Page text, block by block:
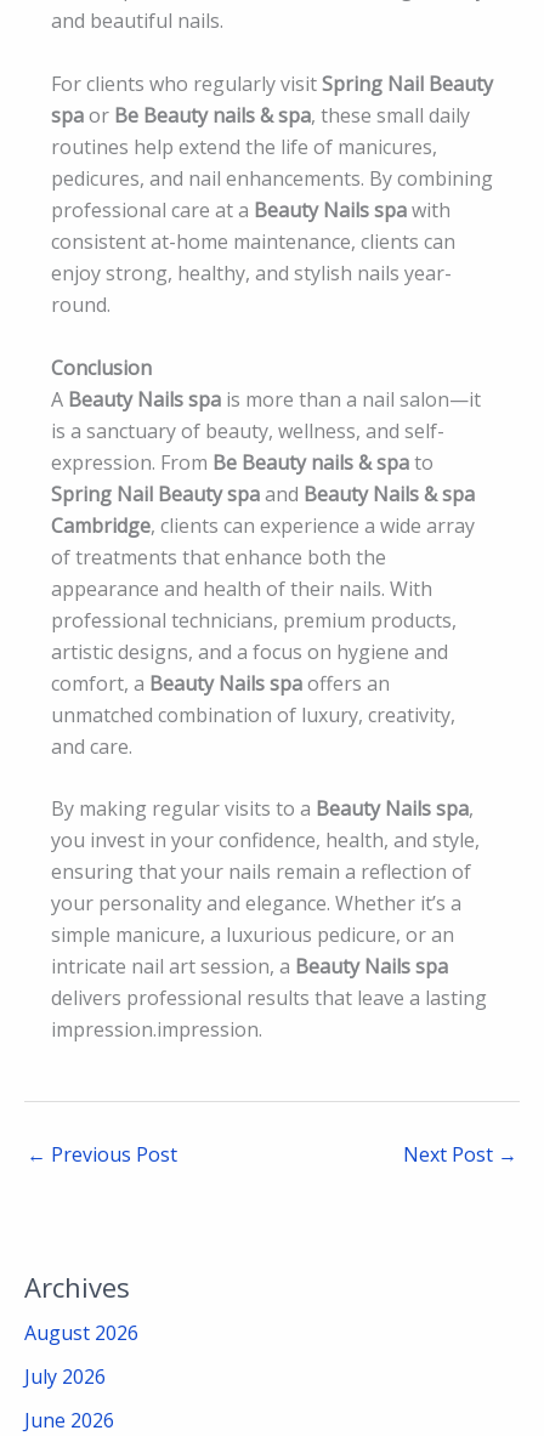
and beautiful nails.
For clients who regularly visitSpring Nail Beauty
spaor Be Beauty nails & spa, these small daily
routines help extend the life of manicures,
pedicures, and nail enhancements. By combining
professional care at a Beauty Nails spawith
consistent at-home maintenance, clients can
enjoy strong, healthy, and stylish nails year-
round.
Conclusion
A Beauty Nails spa is more than a nail salon—it
is a sanctuary of beauty, wellness, and self-
expression. From Be Beauty nails & spato
Spring Nail Beauty spaand Beauty Nails & spa
Cambridge, clients can experience a wide array
of treatments that enhance both the
appearance and health of their nails. With
professional technicians, premium products,
artistic designs, and a focus on hygiene and
comfort, a Beauty Nails spaoffers an
unmatched combination of luxury, creativity,
and care.
By making regular visits to a Beauty Nails spa,
you invest in your confidence, health, and style,
ensuring that your nails remain a reflection of
your personality and elegance. Whether it’s a
simple manicure, a luxurious pedicure, or an
intricate nail art session, a Beauty Nails spa
delivers professional results that leave a lasting
impression.impression.
← Previous Post Next Post →
Archives
August 2026
July 2026
June 2026